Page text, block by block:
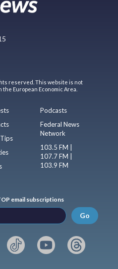
reserved. This website is not
European Economic Area.
Podcasts
Federal News
Network
103.5 FM |
107.7 FM |
103.9 FM
email subscriptions
Go